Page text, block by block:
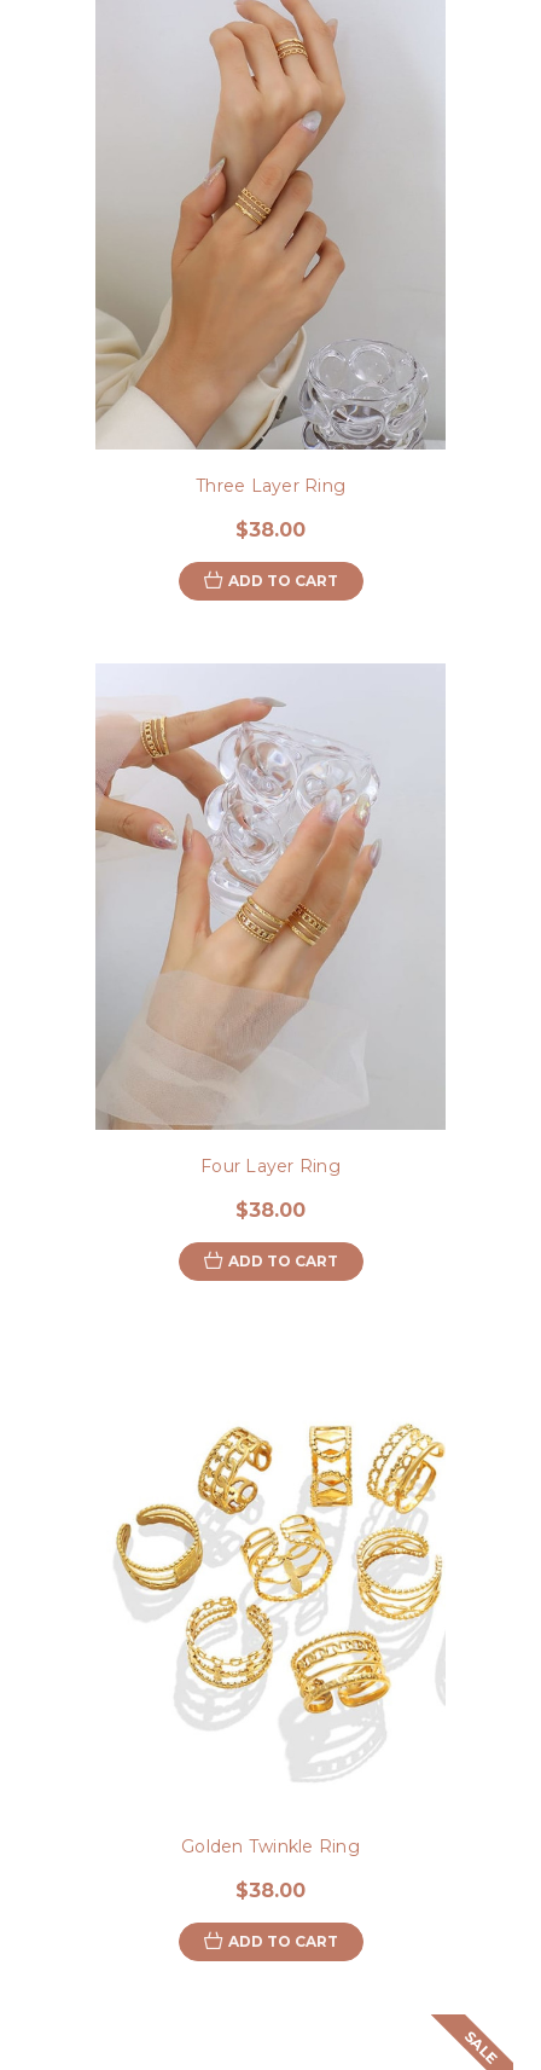
Three Layer Ring
$38.00
ADD TO CART
Four Layer Ring
$38.00
ADD TO CART
Golden Twinkle Ring
$38.00
ADD TO CART
SALE